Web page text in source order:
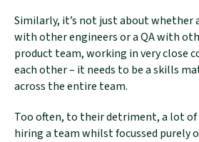
Similarly, it’s not just about
with other engineers or a QA with
product team, working in very close
each other – it needs to be a skills
across the entire team.
Too often, to their detriment, a lot of
hiring a team whilst focussed purely